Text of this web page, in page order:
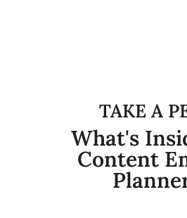
TAKE A
What's
Content